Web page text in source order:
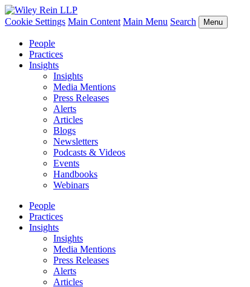
Cookie Settings Main Content Main Menu Search Menu
People
Practices
Insights
Insights
Media Mentions
Press Releases
Alerts
Articles
Blogs
Newsletters
Podcasts & Videos
Events
Handbooks
Webinars
People
Practices
Insights
Insights
Media Mentions
Press Releases
Alerts
Articles